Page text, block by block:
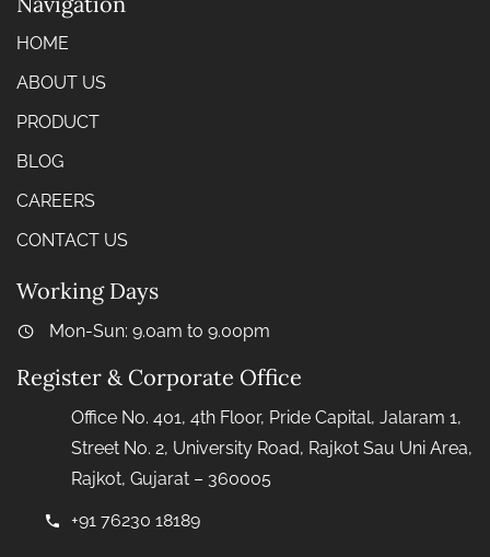
HOME
ABOUT US
PRODUCT
BLOG
CAREERS
CONTACT US
Working Days
Mon-Sun: 9.0am to 9.00pm
Register & Corporate Office
Office No. 401, 4th Floor, Pride Capital, Jalaram 1,
Street No. 2, University Road, Rajkot Sau Uni Area,
Rajkot, Gujarat – 360005
+91 76230 18189